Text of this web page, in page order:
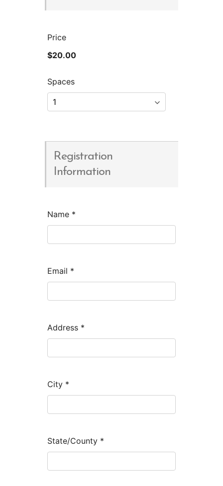
Price
$20.00
Spaces
Registration
Information
Name *
Email *
Address *
City *
State/County *